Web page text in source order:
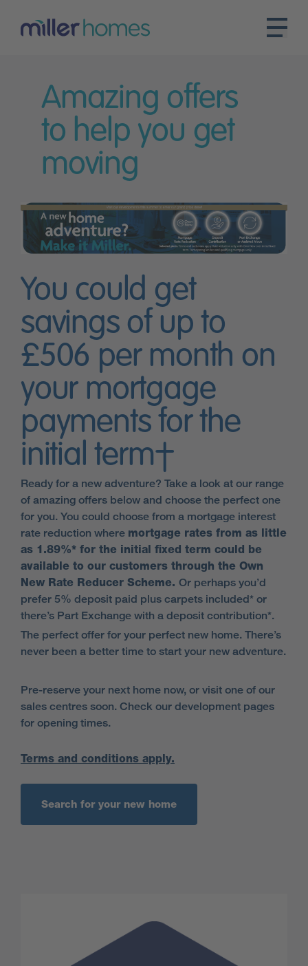
Amazing offers
to help you get
moving
You could get
savings of up to
£506 per month on
your mortgage
payments for the
initial term†
Ready for a new adventure? Take a look at our range
of amazing offers below and choose the perfect one
for you. You could choose from a mortgage interest
rate reduction where mortgage rates from as little
as 1.89%* for the initial fixed term could be
available to our customers through the Own
New Rate Reducer Scheme. Or perhaps you’d
prefer 5% deposit paid plus carpets included* or
there’s Part Exchange with a deposit contribution*.
The perfect offer for your perfect new home. There’s
never been a better time to start your new adventure.
Pre-reserve your next home now, or visit one of our
sales centres soon. Check our development pages
for opening times.
Terms and conditions apply.
Search for your new home